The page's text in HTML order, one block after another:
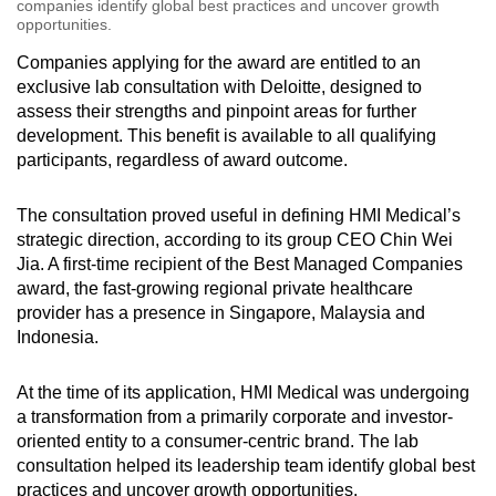
companies identify global best practices and uncover growth
opportunities.
Companies applying for the award are entitled to an
exclusive lab consultation with Deloitte, designed to
assess their strengths and pinpoint areas for further
development. This benefit is available to all qualifying
participants, regardless of award outcome.
The consultation proved useful in defining HMI Medical’s
strategic direction, according to its group CEO Chin Wei
Jia. A first-time recipient of the Best Managed Companies
award, the fast-growing regional private healthcare
provider has a presence in Singapore, Malaysia and
Indonesia.
At the time of its application, HMI Medical was undergoing
a transformation from a primarily corporate and investor-
oriented entity to a consumer-centric brand. The lab
consultation helped its leadership team identify global best
practices and uncover growth opportunities.